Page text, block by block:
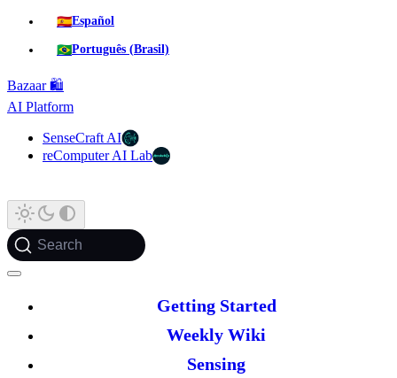
🇪🇸Español
🇧🇷Português (Brasil)
Bazaar 🛍️
AI Platform
SenseCraft AI
reComputer AI Lab
Search
Getting Started
Weekly Wiki
Sensing